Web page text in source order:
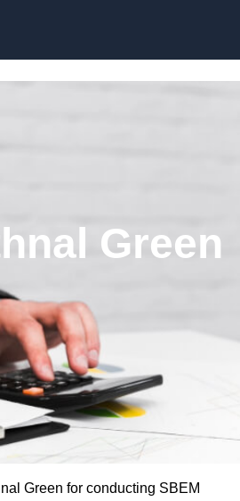
Green
Green for conducting SBEM